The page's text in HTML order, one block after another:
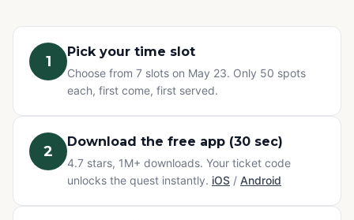
Change of Plans? No problem.
Can't make it? You have three options at no extra cost:
transfer your ticket to a friend, reschedule to a different
time slot, or swap to any other Questo quest or
Exploration Pass. Refunds are not available for change
of mind — but your ticket never goes to waste.
1
Pick your time slot
Choose from 7 slots on May 23. Only 50 spots
each, first come, first served.
2
Download the free app (30 sec)
4.7 stars, 1M+ downloads. Your ticket code
unlocks the quest instantly. iOS / Android